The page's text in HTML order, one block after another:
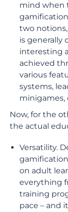
mind when
two
is generally
interesting
achieved
various
systems,
minigames,
Now, for the
the actual
Versatility.
on adult
everything
training
pace – and